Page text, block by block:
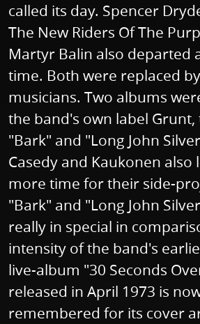
called its day. Spencer
The New Riders Of The
Martyr Balin also departed
time. Both were replaced
musicians. Two albums
the band's own label Grunt,
"Bark" and "Long John
Casedy and Kaukonen also
more time for their side-
"Bark" and "Long John
really in special in
intensity of the band's
live-album "30 Seconds
released in April 1973 is
remembered for its cover